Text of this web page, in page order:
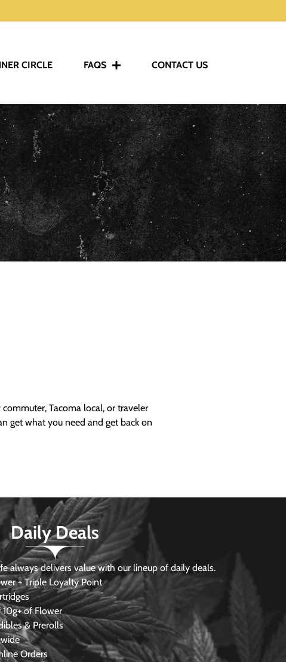
CIRCLE FAQS CONTACT US
Tacoma local, or traveler
get what you need and get back on
Daily Deals
always delivers value with our lineup of daily deals.
+ Triple Loyalty Point
of Flower
& Prerolls
Orders